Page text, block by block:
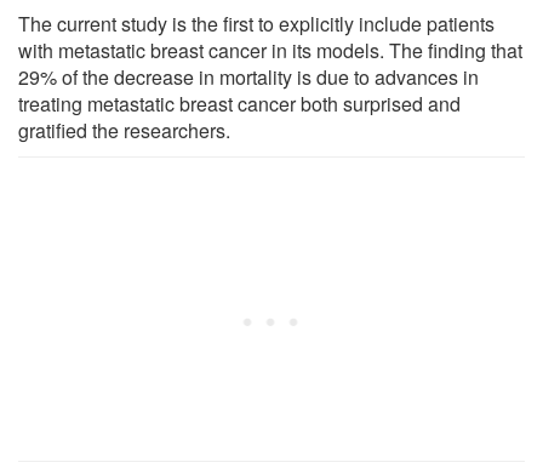
The current study is the first to explicitly include patients
with metastatic breast cancer in its models. The finding that
29% of the decrease in mortality is due to advances in
treating metastatic breast cancer both surprised and
gratified the researchers.